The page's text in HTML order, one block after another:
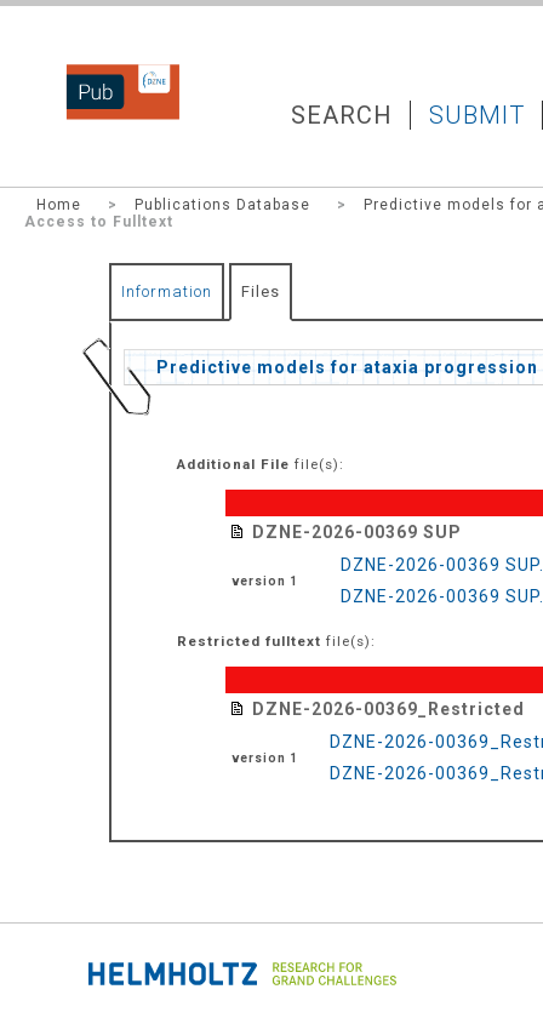
DZNEPUB SEARCH SUBMIT
Home > Publications Database >
Predictive models for
Access to Fulltext
Information Files
Predictive models for ataxia
Additional File file(s):
DZNE-2026-00369 SUP
version 1
DZNE-2026-00369
DZNE-2026-00369
Restricted fulltext file(s):
DZNE-2026-00369_Restricted
version 1
DZNE-2026-
DZNE-2026-